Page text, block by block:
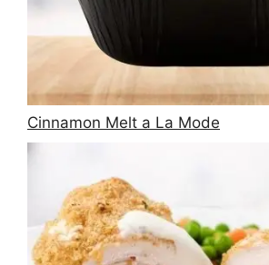
Cinnamon Melt a La Mode